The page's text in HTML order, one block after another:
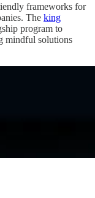
frameworks for
The king
program to
mindful solutions